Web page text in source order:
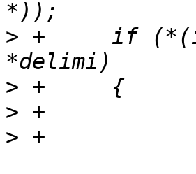
> +	if (*(input + strlen(input) - 1) !=
>
>
>